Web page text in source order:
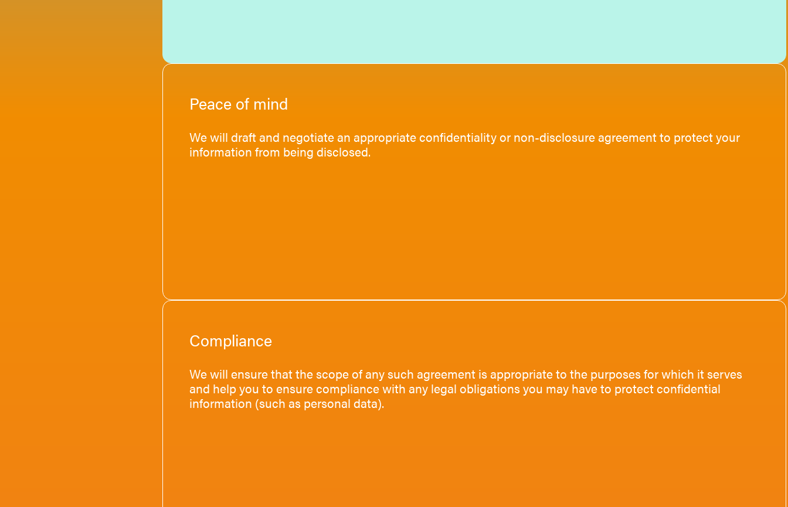
Peace of mind
We will draft and negotiate an appropriate confidentiality or non-disclosure agreement to protect your
information from being disclosed.
Compliance
We will ensure that the scope of any such agreement is appropriate to the purposes for which it serves
and help you to ensure compliance with any legal obligations you may have to protect confidential
information (such as personal data).